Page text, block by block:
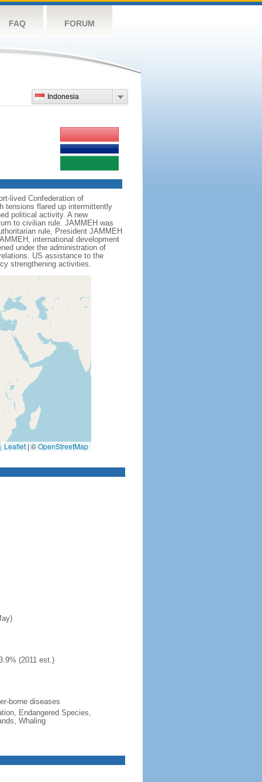
FAQ FORUM
Indonesia
lived Confederation of
tensions flared up intermittently
political activity. A new
to civilian rule. JAMMEH was
rule, President JAMMEH
international development
under the administration of
US assistance to the
strengthening activities.
Leaflet | ©OpenStreetMap
(2011 est.)
borne diseases
Endangered Species,
Whaling